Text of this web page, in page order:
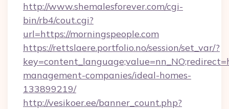
http://www.shemalesforever.com/cgi-
bin/rb4/cout.cgi?
url=https://morningspeople.com
https://rettslaere.portfolio.no/session/set_var/?
management-companies/ideal-homes-
133899219/
http://vesikoer.ee/banner_count.php?